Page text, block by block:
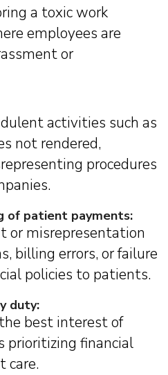
a toxic work
employees are
or
activities such as
not rendered,
procedures
of patient payments:
or misrepresentation
billing errors, or failure
policies to patients.
duty:
best interest of
prioritizing financial
care.